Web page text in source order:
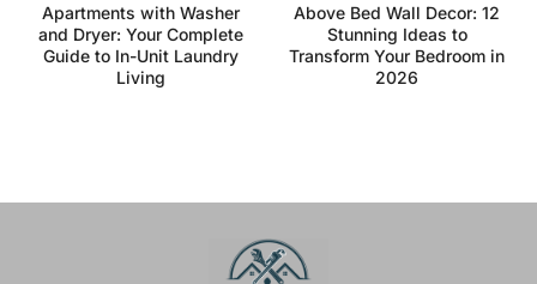
Apartments with Washer
and Dryer: Your Complete
Guide to In-Unit Laundry
Living
Above Bed Wall Decor: 12
Stunning Ideas to
Transform Your Bedroom in
2026